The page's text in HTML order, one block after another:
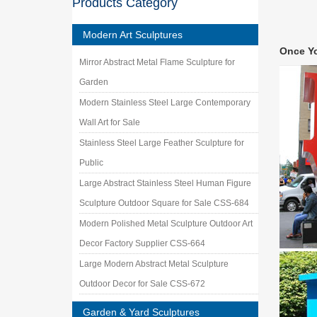
Products Category
Modern Art Sculptures
Mirror Abstract Metal Flame Sculpture for
Garden
Modern Stainless Steel Large Contemporary
Wall Art for Sale
Stainless Steel Large Feather Sculpture for
Public
Large Abstract Stainless Steel Human Figure
Sculpture Outdoor Square for Sale CSS-684
Modern Polished Metal Sculpture Outdoor Art
Decor Factory Supplier CSS-664
Large Modern Abstract Metal Sculpture
Outdoor Decor for Sale CSS-672
Garden & Yard Sculptures
…
Marble
Shop
theme
Shop
Life
Girl
Shop
Angels,
Shop
Once